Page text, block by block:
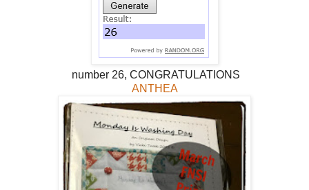
number 26, CONGRATULATIONS
ANTHEA